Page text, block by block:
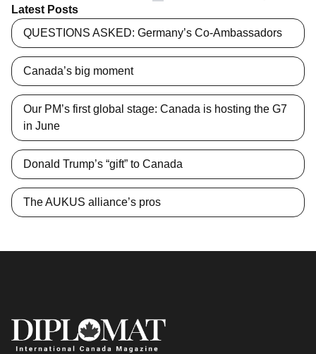
Latest Posts
QUESTIONS ASKED: Germany’s Co-Ambassadors
Canada’s big moment
Our PM’s first global stage: Canada is hosting the G7
in June
Donald Trump’s “gift” to Canada
The AUKUS alliance’s pros